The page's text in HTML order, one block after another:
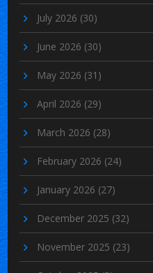
July 2026 (30)
June 2026 (30)
May 2026 (31)
April 2026 (29)
March 2026 (28)
February 2026 (24)
January 2026 (27)
December 2025 (32)
November 2025 (23)